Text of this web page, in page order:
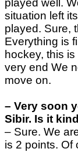
played well.
situation left
played. Sure,
Everything is
hockey, this
very end We
move on.
– Very soon
Sibir. Is it
– Sure. We
is 2 points. Of